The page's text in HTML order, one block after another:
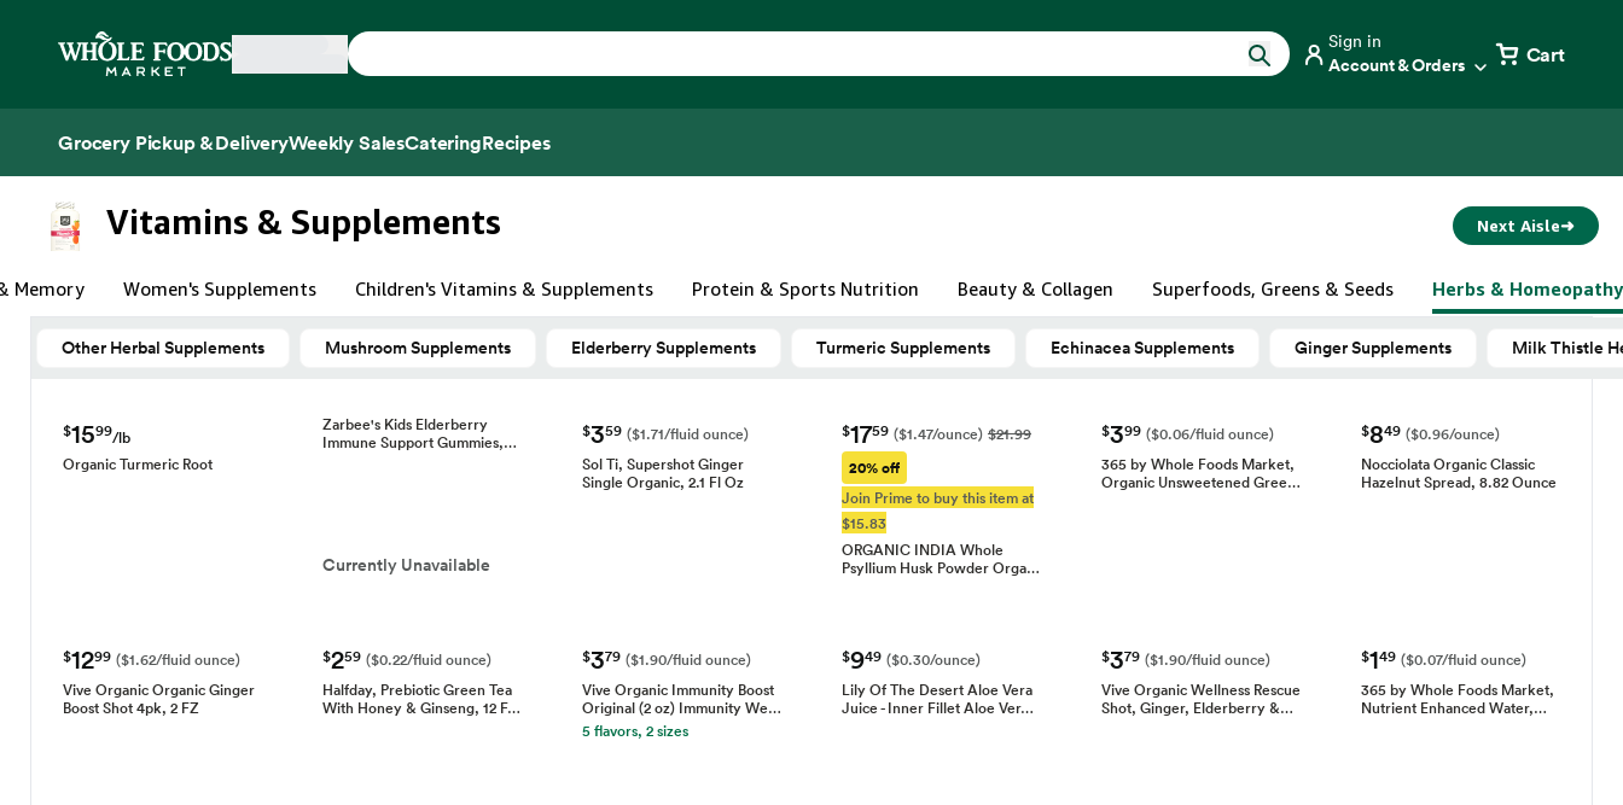
Home
Sign in
Account & Orders Cart
Grocery Pickup & DeliveryWeekly SalesCateringRecipes
Side sheet Vitamins & Supplements Next Aisle➜
Memory Women's Supplements Children's Vitamins & Supplements Protein & Sports Nutrition Beauty & Collagen Superfoods, Greens & Seeds Herbs & Homeopathy
Other Herbal Supplements Mushroom Supplements Elderberry Supplements Turmeric Supplements Echinacea Supplements Ginger Supplements Milk Thistle
$1599/lb
Organic Turmeric Root
Zarbee's Kids Elderberry
Immune Support Gummies,…
Currently Unavailable
$359 ($1.71/fluid ounce)
Sol Ti, Supershot Ginger
Single Organic, 2.1 Fl Oz
$1759 ($1.47/ounce) $21.99
20% off
Join Prime to buy this item at
$15.83
ORGANIC INDIA Whole
Psyllium Husk Powder Orga…
$399 ($0.06/fluid ounce)
365 by Whole Foods Market,
Organic Unsweetened Gree…
$849 ($0.96/ounce)
Nocciolata Organic Classic
Hazelnut Spread, 8.82 Ounce
$1299 ($1.62/fluid ounce)
Vive Organic Organic Ginger
Boost Shot 4pk, 2 FZ
$259 ($0.22/fluid ounce)
Halfday, Prebiotic Green Tea
With Honey & Ginseng, 12 F…
$379 ($1.90/fluid ounce)
Vive Organic Immunity Boost
Original (2 oz) Immunity We…
5 flavors, 2 sizes
$949 ($0.30/ounce)
Lily Of The Desert Aloe Vera
Juice - Inner Fillet Aloe Ver…
$379 ($1.90/fluid ounce)
Vive Organic Wellness Rescue
Shot, Ginger, Elderberry &…
$149 ($0.07/fluid ounce)
365 by Whole Foods Market,
Nutrient Enhanced Water,…